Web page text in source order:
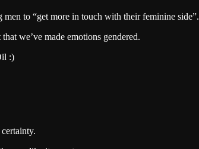
to “get more in touch with their feminine side”.
we’ve made emotions gendered.
:)